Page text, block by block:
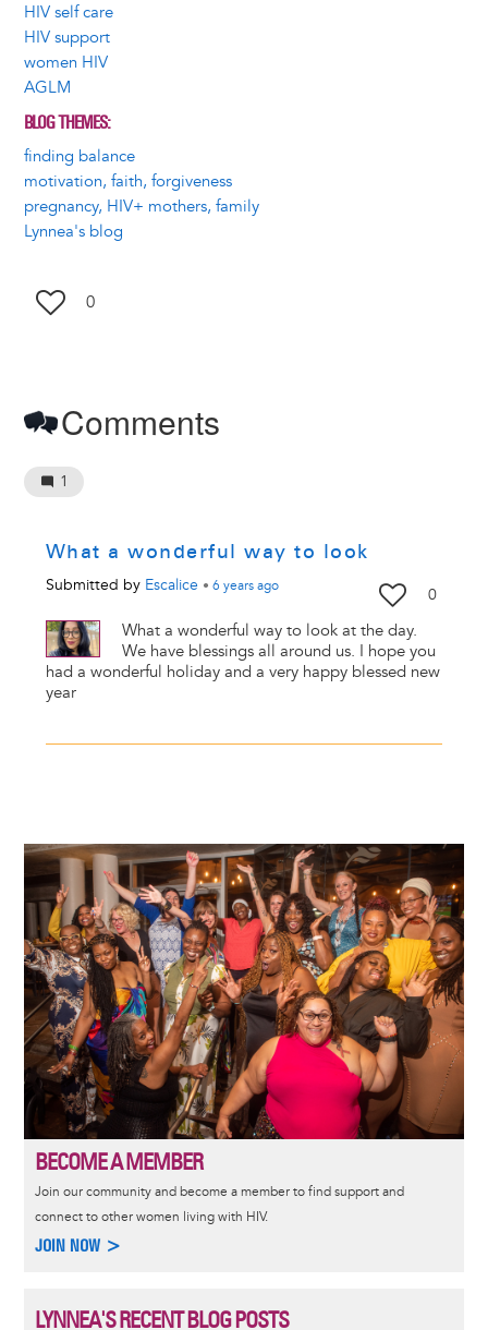
HIV self care
HIV support
women HIV
AGLM
BLOG THEMES
finding balance
motivation, faith, forgiveness
pregnancy, HIV+ mothers, family
Lynnea's blog
0
Comments
1
What a wonderful way to look
Submitted by Escalice • 6 yearsago 0
What a wonderful way to look at the day.
We have blessings all around us. I hope you
had a wonderful holiday and a very happy blessed new
year
Image
BECOME A MEMBER
Join our community and become a member to find support and
connect to other women living with HIV.
JOIN NOW >
LYNNEA'S RECENT BLOG POSTS